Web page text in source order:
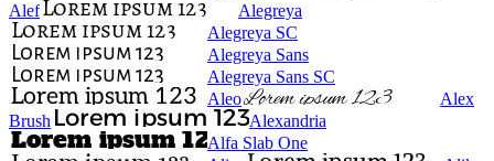
Alef
Alegreya
Alegreya SC
Alegreya Sans
Alegreya Sans SC
Aleo
Alex
Brush
Alexandria
Alfa Slab One